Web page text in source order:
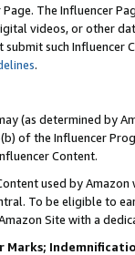
The Influencer
videos, or other
submit such
.
(as determined by
of the Influencer
Content.
used by
To be eligible to
Site with a
Marks;